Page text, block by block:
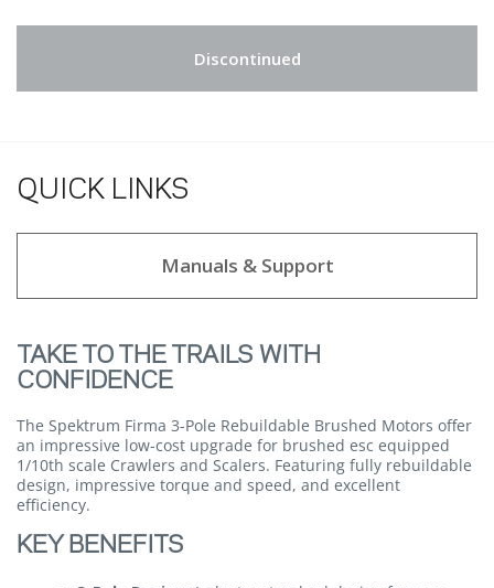
Discontinued
QUICK LINKS
Manuals & Support
TAKE TO THE TRAILS WITH
CONFIDENCE
The Spektrum Firma 3-Pole Rebuildable Brushed Motors offer
an impressive low-cost upgrade for brushed esc equipped
1/10th scale Crawlers and Scalers. Featuring fully rebuildable
design, impressive torque and speed, and excellent
efficiency.
KEY BENEFITS